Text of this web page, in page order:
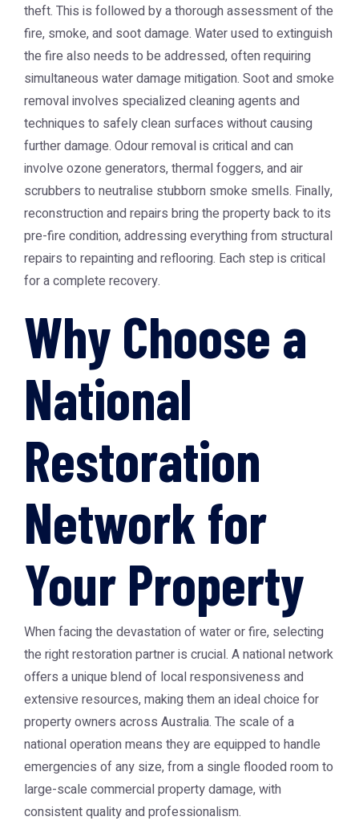
theft. This is followed by a thorough assessment of the
fire, smoke, and soot damage. Water used to extinguish
the fire also needs to be addressed, often requiring
simultaneous water damage mitigation. Soot and smoke
removal involves specialized cleaning agents and
techniques to safely clean surfaces without causing
further damage. Odour removal is critical and can
involve ozone generators, thermal foggers, and air
scrubbers to neutralise stubborn smoke smells. Finally,
reconstruction and repairs bring the property back to its
pre-fire condition, addressing everything from structural
repairs to repainting and reflooring. Each step is critical
for a complete recovery.
Why Choose a
National
Restoration
Network for
Your Property
When facing the devastation of water or fire, selecting
the right restoration partner is crucial. A national network
offers a unique blend of local responsiveness and
extensive resources, making them an ideal choice for
property owners across Australia. The scale of a
national operation means they are equipped to handle
emergencies of any size, from a single flooded room to
large-scale commercial property damage, with
consistent quality and professionalism.